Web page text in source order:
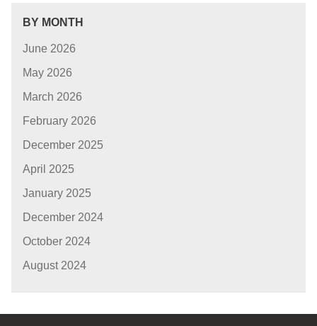
BY MONTH
June 2026
May 2026
March 2026
February 2026
December 2025
April 2025
January 2025
December 2024
October 2024
August 2024